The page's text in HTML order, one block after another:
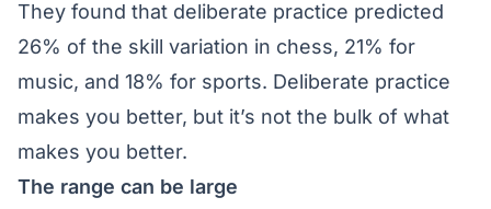
They found that deliberate practice predicted
26% of the skill variation in chess, 21% for
music, and 18% for sports. Deliberate practice
makes you better, but it’s not the bulk of what
makes you better.
The range can be large